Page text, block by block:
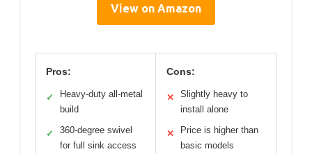
View on Amazon
Pros:
✓
Heavy-duty all-metal
build
✓
360-degree swivel
for full sink access
Cons:
✕
Slightly heavy to
install alone
✕
Price is higher than
basic models